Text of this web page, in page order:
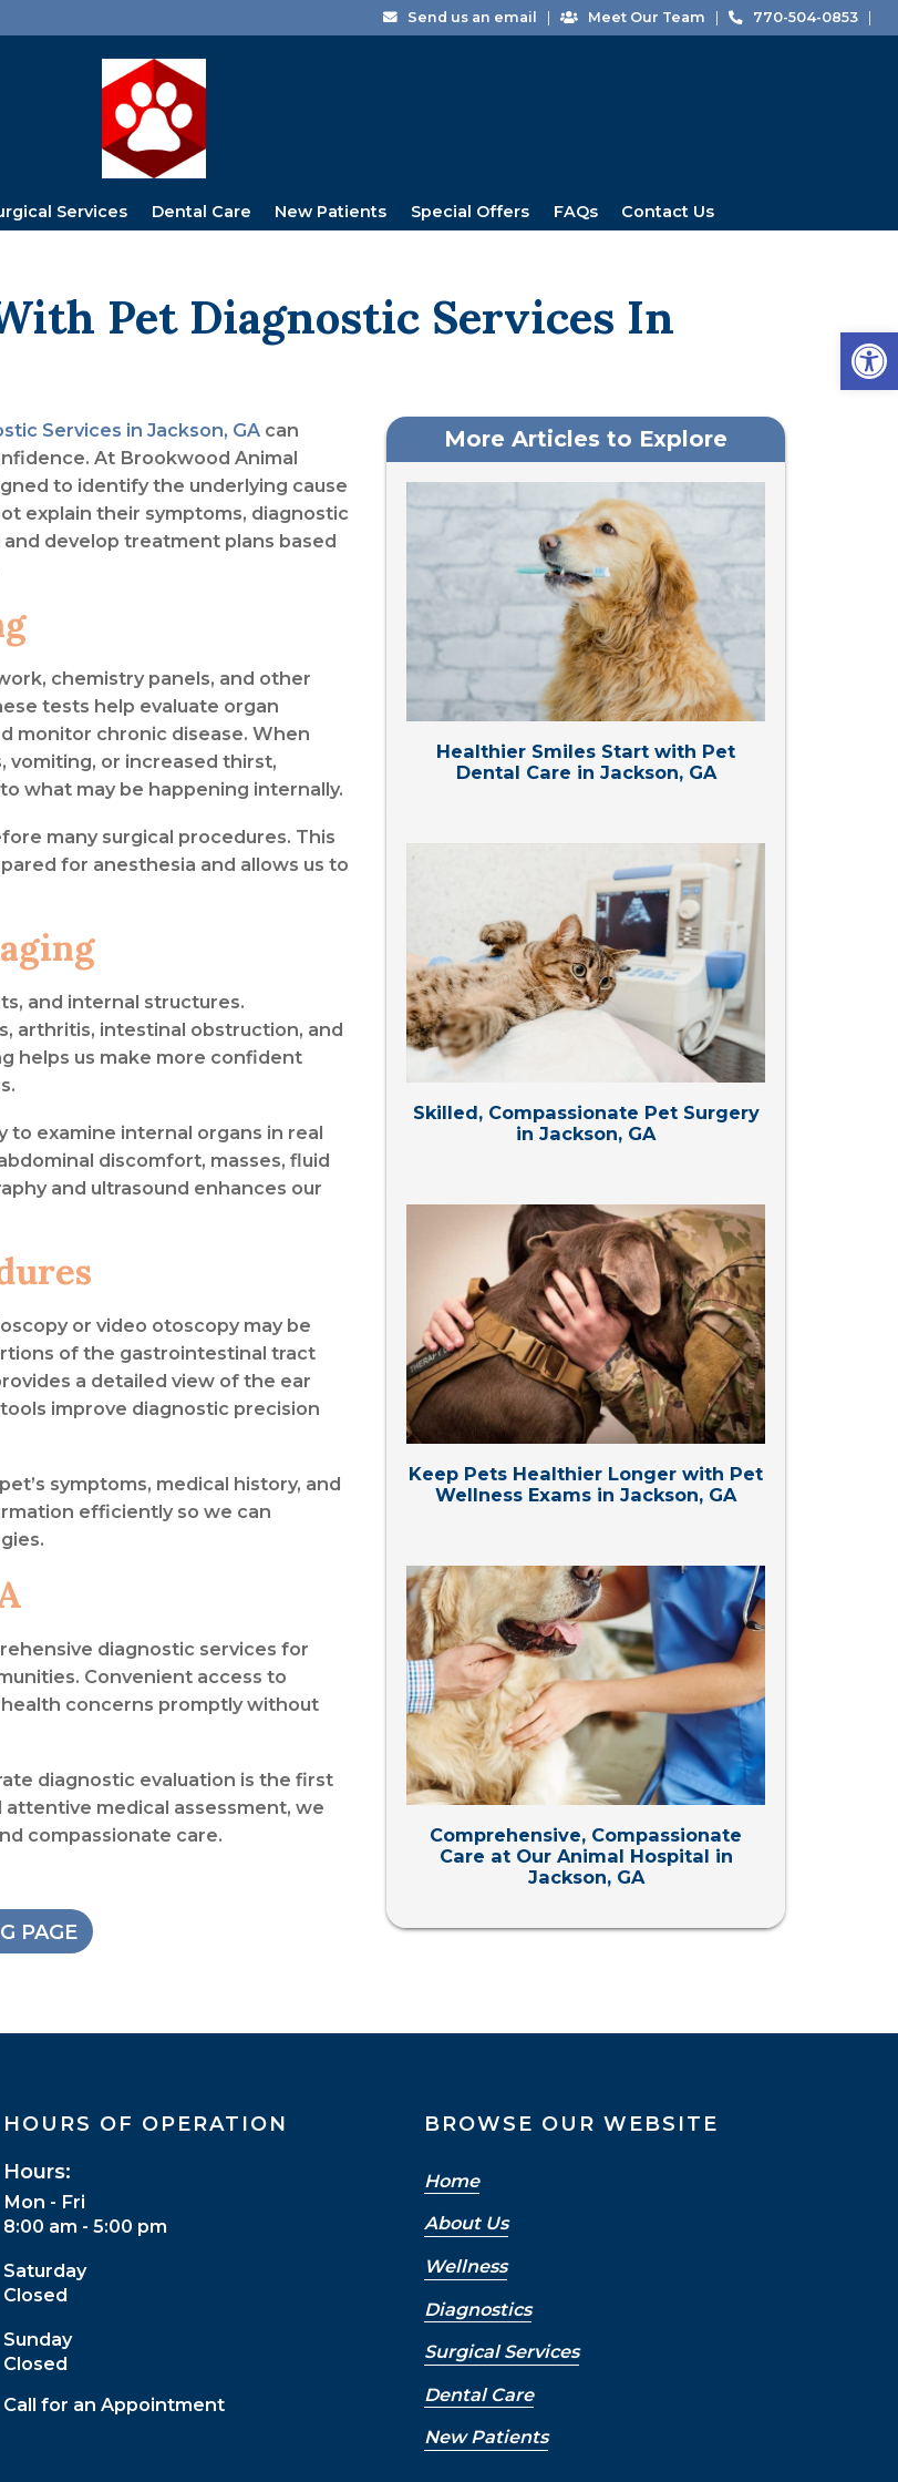
Send us an email Meet Our Team 770-504-0853
Services Dental Care New Patients Special Offers FAQs Contact Us
Pet Diagnostic Services In
Services in Jackson, GA can
At Brookwood Animal
to identify the underlying cause
explain their symptoms, diagnostic
develop treatment plans based
chemistry panels, and other
tests help evaluate organ
monitor chronic disease. When
vomiting, or increased thirst,
what may be happening internally.
many surgical procedures. This
for anesthesia and allows us to
and internal structures.
arthritis, intestinal obstruction, and
helps us make more confident
to examine internal organs in real
discomfort, masses, fluid
and ultrasound enhances our
or video otoscopy may be
of the gastrointestinal tract
a detailed view of the ear
improve diagnostic precision
symptoms, medical history, and
efficiently so we can
diagnostic services for
Convenient access to
concerns promptly without
diagnostic evaluation is the first
medical assessment, we
compassionate care.
PAGE
More Articles to Explore
Healthier Smiles Start with Pet
Dental Care in Jackson, GA
Skilled, Compassionate Pet Surgery
in Jackson, GA
Keep Pets Healthier Longer with Pet
Wellness Exams in Jackson, GA
Comprehensive, Compassionate
Care at Our Animal Hospital in
Jackson, GA
HOURS OF OPERATION
Hours:
Mon - Fri
8:00 am - 5:00 pm
Saturday
Closed
Sunday
Closed
Call for an Appointment
BROWSE OUR WEBSITE
Home
About Us
Wellness
Diagnostics
Surgical Services
Dental Care
New Patients